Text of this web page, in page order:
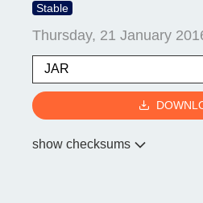
Stable
Thursday, 21 January
show checksums